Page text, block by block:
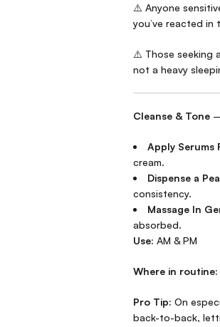
⚠️ Anyone
you’ve reacted in
⚠️ Those seeking
not a heavy
Cleanse & Tone
Apply Serums
cream.
Dispense a
consistency.
Massage In
absorbed.
Use: AM & PM
Where in routine:
Pro Tip: On
back-to-back,